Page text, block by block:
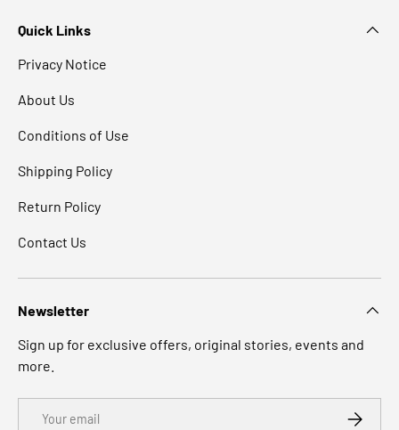
Quick Links
Privacy Notice
About Us
Conditions of Use
Shipping Policy
Return Policy
Contact Us
Newsletter
Sign up for exclusive offers, original stories, events and
more.